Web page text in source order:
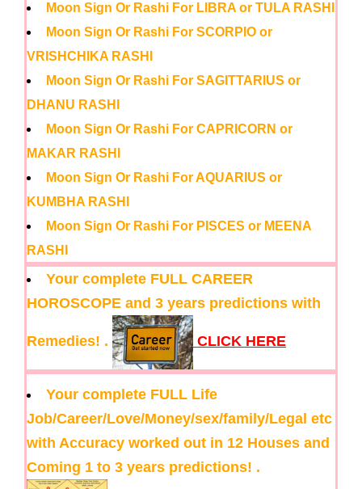
Moon Sign Or Rashi For LIBRA or TULA RASHI
Moon Sign Or Rashi For SCORPIO or
VRISHCHIKA RASHI
Moon Sign Or Rashi For SAGITTARIUS or
DHANU RASHI
Moon Sign Or Rashi For CAPRICORN or
MAKAR RASHI
Moon Sign Or Rashi For AQUARIUS or
KUMBHA RASHI
Moon Sign Or Rashi For PISCES or MEENA
RASHI
Your complete FULL CAREER
HOROSCOPE and 3 years predictions with
Remedies! . CLICK HERE
Your complete FULL Life
Job/Career/Love/Money/sex/family/Legal etc
with Accuracy worked out in 12 Houses and
Coming 1 to 3 years predictions! .